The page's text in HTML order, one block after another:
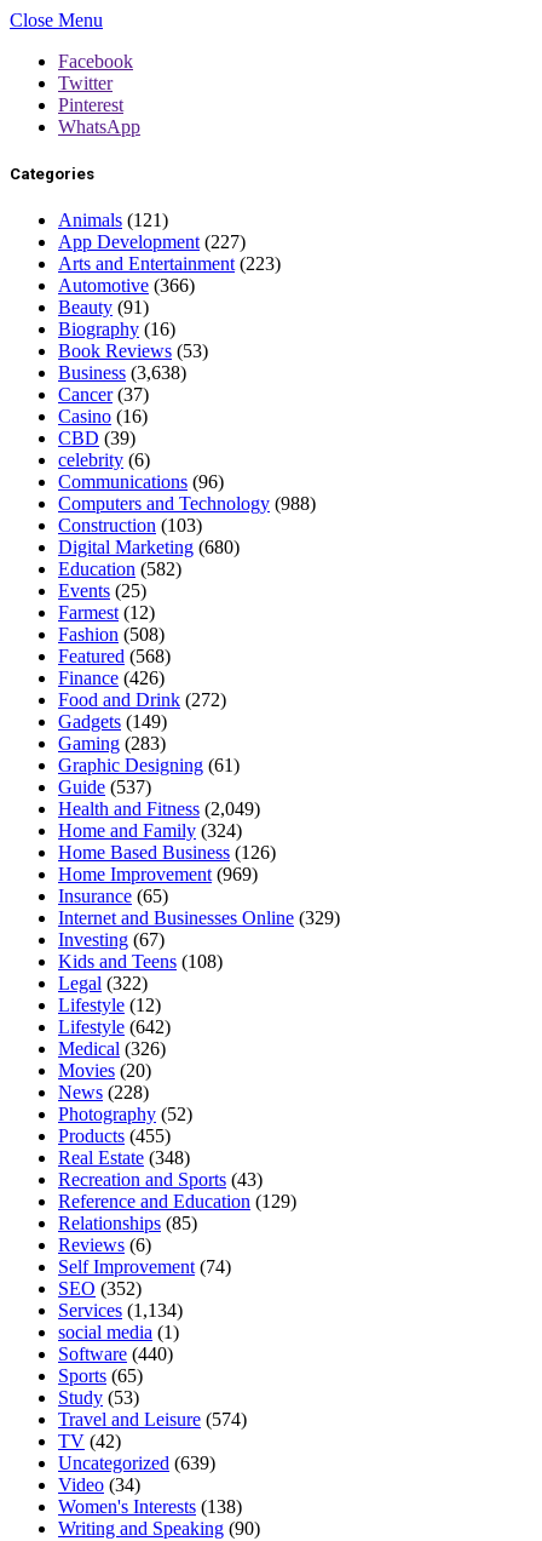
Close Menu
Facebook
Twitter
Pinterest
WhatsApp
Categories
Animals (121)
App Development (227)
Arts and Entertainment (223)
Automotive (366)
Beauty (91)
Biography (16)
Book Reviews (53)
Business (3,638)
Cancer(37)
Casino (16)
CBD (39)
celebrity (6)
Communications (96)
Computers and Technology (988)
Construction (103)
Digital Marketing (680)
Education (582)
Events (25)
Farmest (12)
Fashion (508)
Featured (568)
Finance (426)
Food and Drink (272)
Gadgets (149)
Gaming (283)
Graphic Designing (61)
Guide (537)
Health and Fitness (2,049)
Home and Family (324)
Home Based Business (126)
Home Improvement (969)
Insurance (65)
Internet and Businesses Online (329)
Investing (67)
Kids and Teens (108)
Legal (322)
Lifestyle (12)
Lifestyle (642)
Medical (326)
Movies (20)
News (228)
Photography (52)
Products (455)
Real Estate (348)
Recreation and Sports (43)
Reference and Education (129)
Relationships (85)
Reviews (6)
Self Improvement (74)
SEO (352)
Services (1,134)
social media (1)
Software (440)
Sports (65)
Study (53)
Travel and Leisure (574)
TV (42)
Uncategorized (639)
Video (34)
Women's Interests (138)
Writing and Speaking (90)